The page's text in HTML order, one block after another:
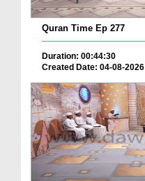
Quran Time Ep 277
Duration: 00:44:30
Created Date: 04-08-2026